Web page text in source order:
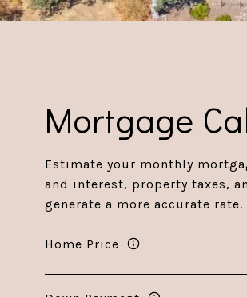
Mortgage
Estimate your monthly
and interest, property taxes,
generate a more accurate rate.
Home Price